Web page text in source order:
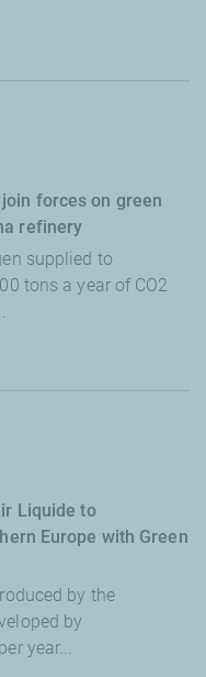
join forces on green
refinery
supplied to
tons a year of CO2
Liquide to
Europe with Green
by the
by
year...